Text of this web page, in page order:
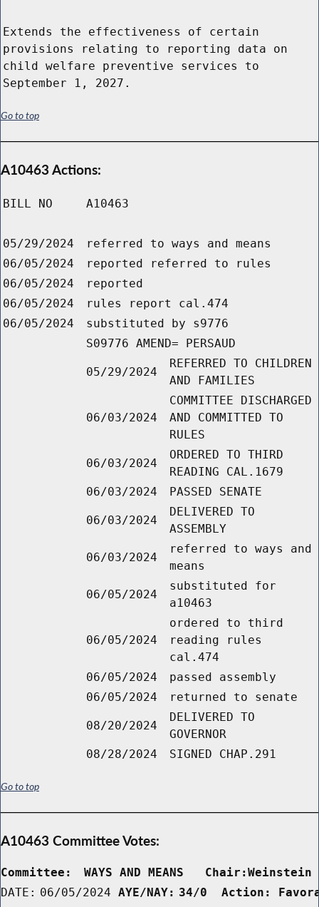
Extends the effectiveness of certain
provisions relating to reporting data on
child welfare preventive services to
September 1, 2027.
Go to top
A10463 Actions:
BILL NO A10463
05/29/2024
referred to ways and means
06/05/2024
reported referred to rules
06/05/2024
reported
06/05/2024
rules report cal.474
06/05/2024
substituted by s9776
S09776 AMEND= PERSAUD
05/29/2024
REFERRED TO CHILDREN
AND FAMILIES
06/03/2024
COMMITTEE DISCHARGED
AND COMMITTED TO
RULES
06/03/2024
ORDERED TO THIRD
READING CAL.1679
06/03/2024
PASSED SENATE
06/03/2024
DELIVERED TO
ASSEMBLY
06/03/2024
referred to ways and
means
06/05/2024
substituted for
a10463
06/05/2024
ordered to third
reading rules
cal.474
06/05/2024
passed assembly
06/05/2024
returned to senate
08/20/2024
DELIVERED TO
GOVERNOR
08/28/2024
SIGNED CHAP.291
Go to top
A10463 Committee Votes:
Committee:
WAYS AND MEANS
DATE: 06/05/2024 AYE/NAY: 34/0  Action: